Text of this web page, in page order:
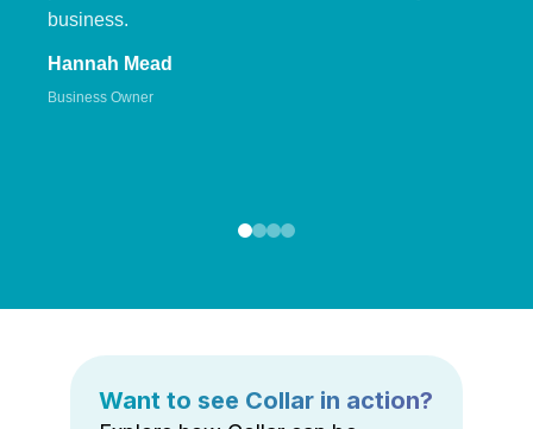
business.
Hannah Mead
Business Owner
Want to see Collar in action?